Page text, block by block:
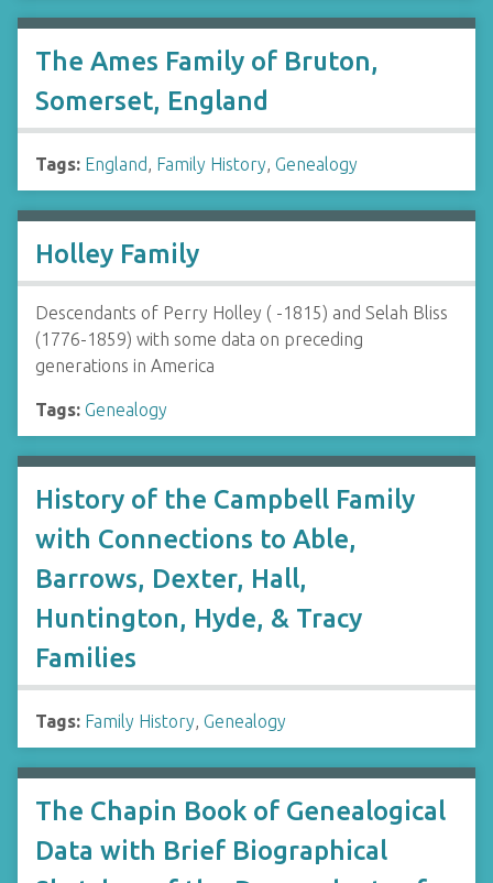
The Ames Family of Bruton,
Somerset, England
Tags: England, Family History, Genealogy
Holley Family
Descendants of Perry Holley ( -1815) and Selah Bliss
(1776-1859) with some data on preceding
generations in America
Tags: Genealogy
History of the Campbell Family
with Connections to Able,
Barrows, Dexter, Hall,
Huntington, Hyde, & Tracy
Families
Tags: Family History, Genealogy
The Chapin Book of Genealogical
Data with Brief Biographical